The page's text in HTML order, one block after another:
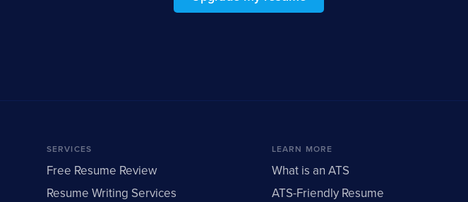
SERVICES
Free Resume Review
Resume Writing Services
LEARN MORE
What is an ATS
ATS-Friendly Resume